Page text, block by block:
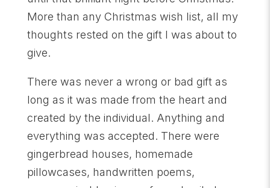
More than any Christmas wish list, all my
thoughts rested on the gift I was about to
give.
There was never a wrong or bad gift as
long as it was made from the heart and
created by the individual. Anything and
everything was accepted. There were
gingerbread houses, homemade
pillowcases, handwritten poems,